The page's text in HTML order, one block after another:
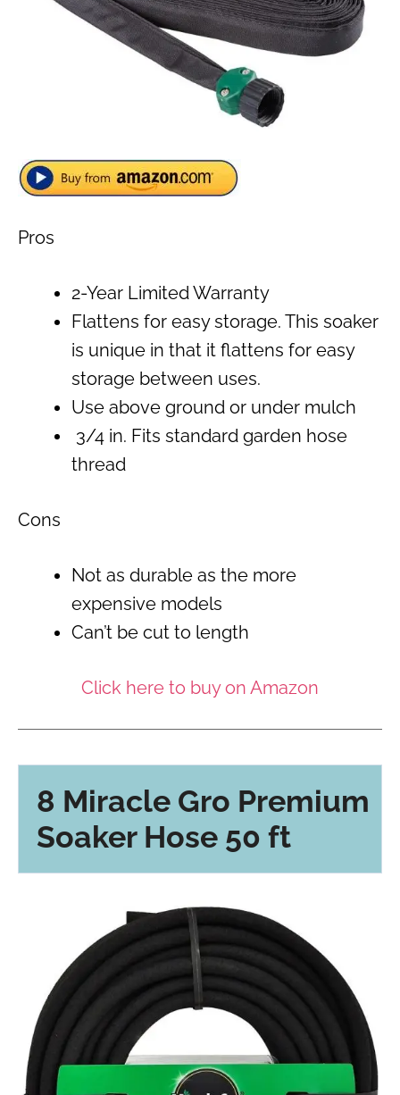
Pros
2-Year Limited Warranty
Flattens for easy storage. This soaker
is unique in that it flattens for easy
storage between uses.
Use above ground or under mulch
3/4 in. Fits standard garden hose
thread
Cons
Not as durable as the more
expensive models
Can’t be cut to length
Click here to buy on Amazon
8 Miracle Gro Premium
Soaker Hose 50 ft